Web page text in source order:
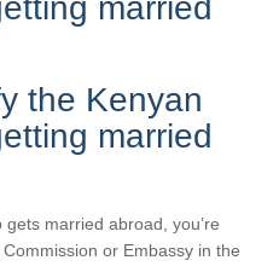
married
the Kenyan
married
gets married abroad, you’re
or Embassy in the